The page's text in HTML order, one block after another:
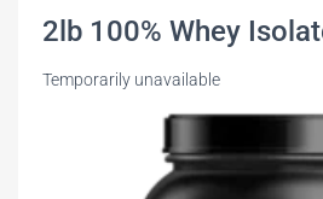
2lb 100% Whey
Temporarily unavailable